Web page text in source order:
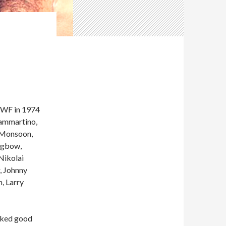
in 1974
Johnny
Larry
good